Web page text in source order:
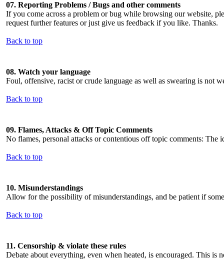
07. Reporting Problems / Bugs and other comments
If you come across a problem or bug while browsing our website,
request further features or just give us feedback if you like. Thanks.
Back to top
08. Watch your language
Foul, offensive, racist or crude language as well as swearing is not
Back to top
09. Flames, Attacks & Off Topic Comments
No flames, personal attacks or contentious off topic comments: The
Back to top
10. Misunderstandings
Allow for the possibility of misunderstandings, and be patient if
Back to top
11. Censorship & violate these rules
Debate about everything, even when heated, is encouraged. This